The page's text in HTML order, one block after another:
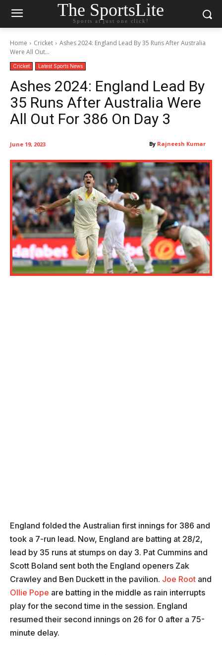
The SportsLite
Sports at just one click!
Home Cricket
Ashes 2024: England Lead By 35 Runs After Australia
Were All Out...
Cricket Latest Sports News
Ashes 2024: England Lead By
35 Runs After Australia Were
All Out For 386 On Day 3
By Rajneesh Kumar
June 19, 2023
England folded the Australian first innings for 386 and
took a 7-run lead. Now, England are batting at 28/2,
lead by 35 runs at stumps on day 3. Pat Cummins and
Scott Boland sent both the England openers Zak
Crawley and Ben Duckett in the pavilion. Joe Root and
Ollie Pope are batting in the middle as rain interrupts
play for the second time in the session. England
resumed their second innings on 26 for 0 after a 75-
minute delay.